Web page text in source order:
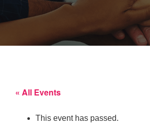
« All Events
This event has passed.